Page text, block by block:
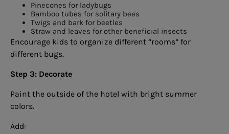
Pinecones for ladybugs
Bamboo tubes for solitary bees
Twigs and bark for beetles
Straw and leaves for other beneficial insects
Encourage kids to organize different “rooms” for
different bugs.
Step 3: Decorate
Paint the outside of the hotel with bright summer
colors.
Add: